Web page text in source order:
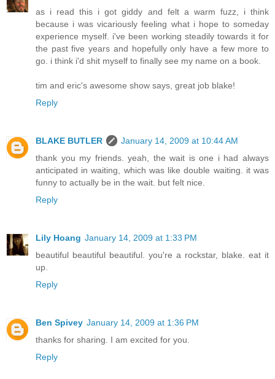
as i read this i got giddy and felt a warm fuzz, i think
because i was vicariously feeling what i hope to someday
experience myself. i've been working steadily towards it for
the past five years and hopefully only have a few more to
go. i think i'd shit myself to finally see my name on a book.
tim and eric's awesome show says, great job blake!
Reply
BLAKE BUTLER
January 14, 2009 at 10:44 AM
thank you my friends. yeah, the wait is one i had always
anticipated in waiting, which was like double waiting. it was
funny to actually be in the wait. but felt nice.
Reply
Lily Hoang January 14, 2009 at 1:33 PM
beautiful beautiful beautiful. you're a rockstar, blake. eat it
up.
Reply
Ben Spivey January 14, 2009 at 1:36 PM
thanks for sharing. I am excited for you.
Reply